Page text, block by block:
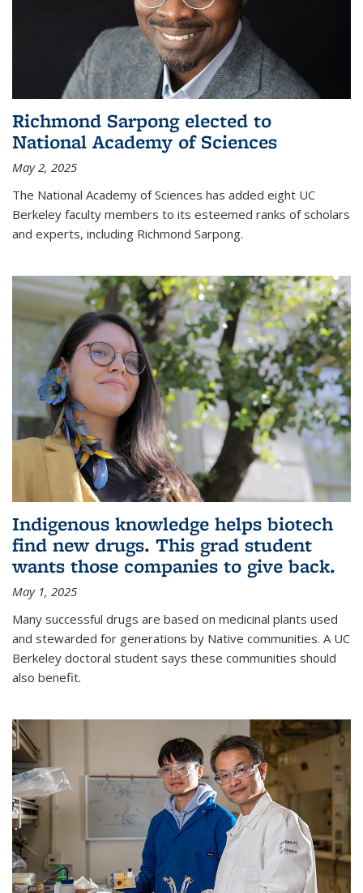
Richmond Sarpong elected to
National Academy of Sciences
May 2, 2025
The National Academy of Sciences has added eight UC
Berkeley faculty members to its esteemed ranks of scholars
and experts, including Richmond Sarpong.
Indigenous knowledge helps biotech
find new drugs. This grad student
wants those companies to give back.
May 1, 2025
Many successful drugs are based on medicinal plants used
and stewarded for generations by Native communities. A UC
Berkeley doctoral student says these communities should
also benefit.